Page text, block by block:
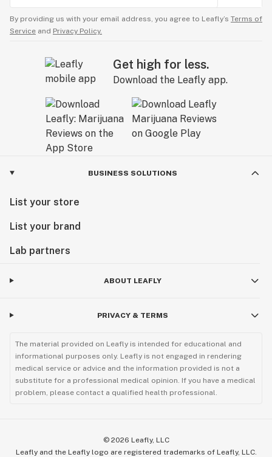
By providing us with your email address, you agree to Leafly’s Terms of
Service and Privacy Policy.
Get high for less.
Download the Leafly app.
BUSINESS SOLUTIONS
List your store
List your brand
Lab partners
ABOUT LEAFLY
PRIVACY & TERMS
The material provided on Leafly is intended for educational and
informational purposes only. Leafly is not engaged in rendering
medical service or advice and the information provided is not a
substitute for a professional medical opinion. If you have a medical
problem, please contact a qualified health professional.
© 2026 Leafly, LLC
Leafly and the Leafly logo are registered trademarks of Leafly, LLC.